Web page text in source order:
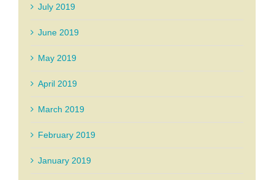
July 2019
June 2019
May 2019
April 2019
March 2019
February 2019
January 2019